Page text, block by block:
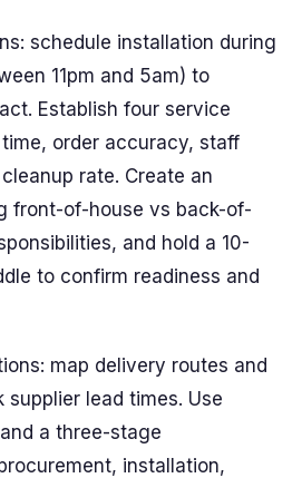
schedule installation during
11pm and 5am) to
Establish four service
order accuracy, staff
rate. Create an
front-of-house vs back-of-
and hold a 10-
to confirm readiness and
map delivery routes and
lead times. Use
a three-stage
installation,